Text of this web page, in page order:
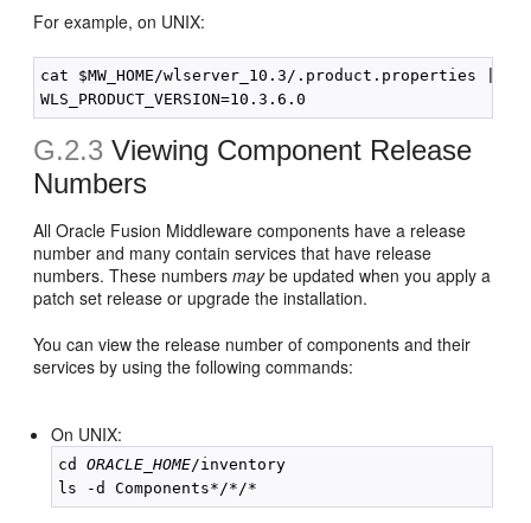
For example, on UNIX:
cat $MW_HOME/wlserver_10.3/.product.properties | grep
G.2.3 Viewing Component Release
Numbers
All Oracle Fusion Middleware components have a release
number and many contain services that have release
numbers. These numbersmaybe updated when you apply a
patch set release or upgrade the installation.
You can view the release number of components and their
services by using the following commands:
On UNIX:
cd ORACLE_HOME/inventory